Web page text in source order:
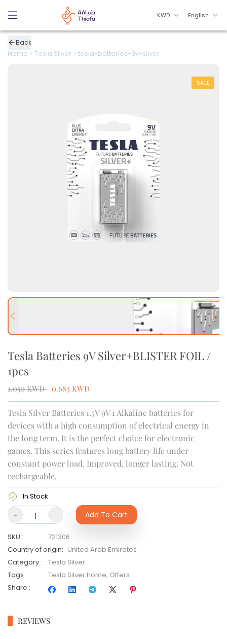
KWD English
Back
Home > Tesla Silver > tesla-batteries-9v-silver
SALE
Previous slide
Tesla Batteries 9V Silver+BLISTER FOIL /
1pcs
1.050 KWD 0.683 KWD
Tesla Silver Batteries 1.5V 9V 1 Alkaline batteries for
devices with a high consumption of electrical energy in
the long term. It is the perfect choice for electronic
games. This series features long battery life under
constant power load. Improved, longer lasting. Not
rechargeable.
In Stock
- + Add To Cart
SKU :
721306
Country of origin: United Arab Emirates
Category :
Tesla Silver
Tags : Tesla Silver home, Offers
Share :
REVIEWS